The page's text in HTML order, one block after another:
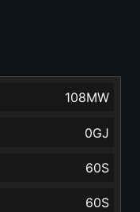
108MW
0GJ
60S
60S